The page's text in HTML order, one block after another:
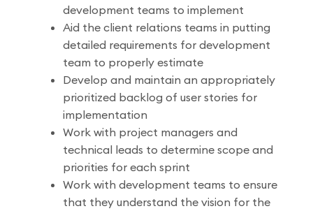
development teams to implement
Aid the client relations teams in putting
detailed requirements for development
team to properly estimate
Develop and maintain an appropriately
prioritized backlog of user stories for
implementation
Work with project managers and
technical leads to determine scope and
priorities for each sprint
Work with development teams to ensure
that they understand the vision for the